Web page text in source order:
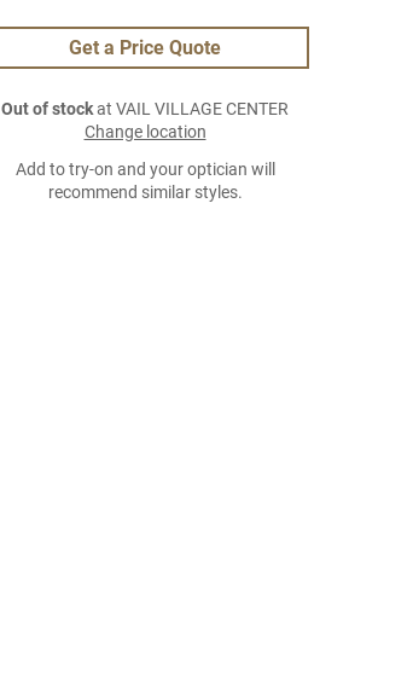
Get a Price Quote
Out of stockat VAIL VILLAGE CENTER
Change location
Add to try-on and your optician will
recommend similar styles.